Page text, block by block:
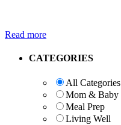
Read more
Primary
CATEGORIES
All Categories
Mom & Baby
Meal Prep
Living Well